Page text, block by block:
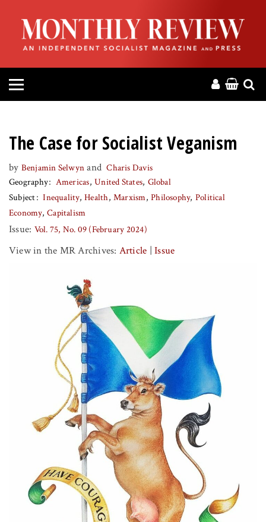
HOME
ABOUT
MAGAZINE
PRESS
HELP
DONATE
MR ONLINE
The Case for Socialist Veganism
by Benjamin Selwyn and Charis Davis
Geography
Americas United States Global
Subject
Inequality Health Marxism Philosophy Political
Economy Capitalism
Issue: Vol. 75, No. 09 (February 2024)
View in the MR Archives: Article |Issue